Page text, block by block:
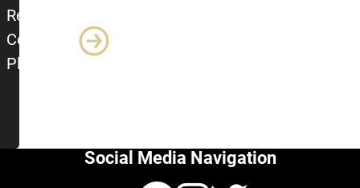
Return to
Course
Platforms
Social Media Navigation